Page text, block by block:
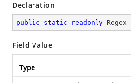
Declaration
public static readonly Regex
Field Value
Type